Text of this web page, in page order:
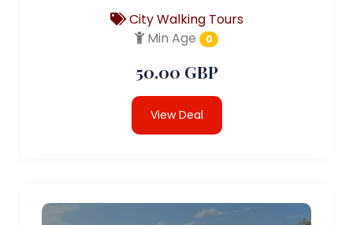
City Walking Tours
Min Age
0
50.00 GBP
View Deal